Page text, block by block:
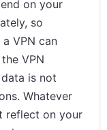
on your
so
VPN can
VPN
is not
Whatever
reflect on your